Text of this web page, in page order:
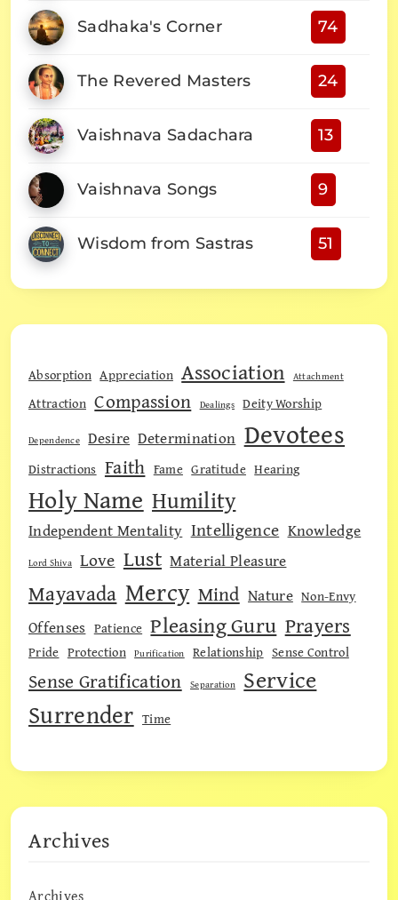
Sadhaka's Corner 74
The Revered Masters 24
Vaishnava Sadachara 13
Vaishnava Songs 9
Wisdom from Sastras 51
Absorption Appreciation Association Attachment
Attraction Compassion Dealings Deity Worship
Dependence Desire Determination Devotees
Distractions Faith Fame Gratitude Hearing
Holy Name Humility
Independent Mentality Intelligence Knowledge
Lord Shiva Love Lust Material Pleasure
Mayavada Mercy Mind Nature Non-Envy
Offenses Patience Pleasing Guru Prayers
Pride Protection Purification Relationship Sense Control
Sense Gratification Separation Service
Surrender Time
Archives
Archives